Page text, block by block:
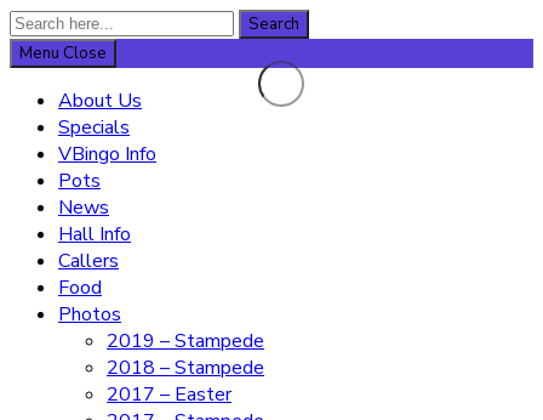
Search
for:
Search
Menu Close
About Us
Specials
VBingo Info
Pots
News
Hall Info
Callers
Food
Photos
2019 – Stampede
2018 – Stampede
2017 – Easter